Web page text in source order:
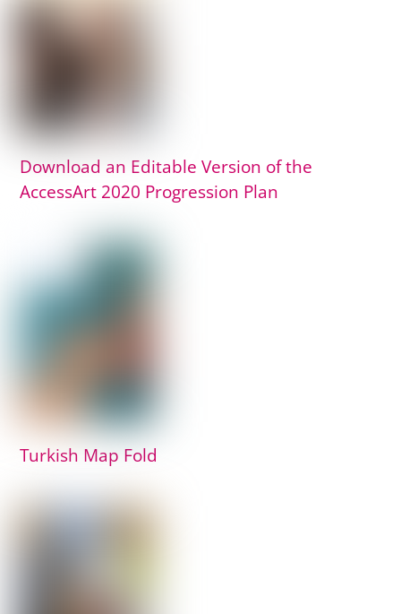
Download an Editable Version of the
AccessArt 2020 Progression Plan
Turkish Map Fold